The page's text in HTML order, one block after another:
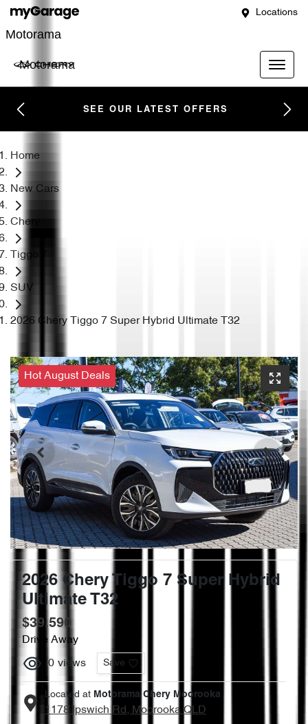
Locations
Motorama
Motorama
SEE OUR LATEST OFFERS
Home
New Cars
Chery
Tiggo 7
SUV
2026 Chery Tiggo 7 Super Hybrid Ultimate T32
Hot August Deals
2026 Chery Tiggo 7 Super Hybrid
Ultimate T32
$39,590
Drive Away
0 views Save
Located at Motorama Chery Moorooka
1178 Ipswich Rd, Moorooka QLD